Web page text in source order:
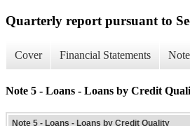
Quarterly report pursuant to
Cover Financial Statements
Note 5 - Loans - Loans by Credit
Note 5 - Loans - Loans by Credit Quality